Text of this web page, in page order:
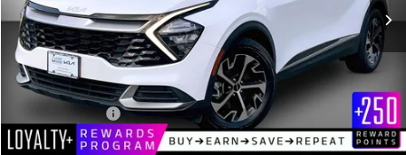
Less
Sale Price:
$24,990
Documentation Fee
+$490
Matt Blatt Price
$25,480